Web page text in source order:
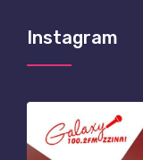
Instagram